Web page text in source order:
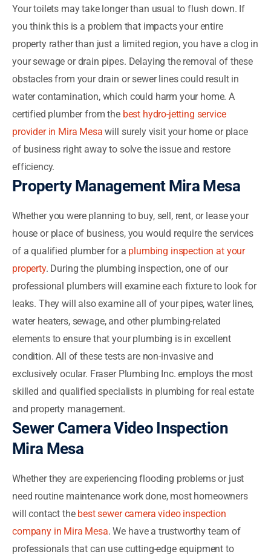
Your toilets may take longer than usual to flush down. If
you think this is a problem that impacts your entire
property rather than just a limited region, you have a clog in
your sewage or drain pipes. Delaying the removal of these
obstacles from your drain or sewer lines could result in
water contamination, which could harm your home. A
certified plumber from the best hydro-jetting service
provider in Mira Mesa will surely visit your home or place
of business right away to solve the issue and restore
efficiency.
Property Management Mira Mesa
Whether you were planning to buy, sell, rent, or lease your
house or place of business, you would require the services
of a qualified plumber for a plumbing inspection at your
property. During the plumbing inspection, one of our
professional plumbers will examine each fixture to look for
leaks. They will also examine all of your pipes, water lines,
water heaters, sewage, and other plumbing-related
elements to ensure that your plumbing is in excellent
condition. All of these tests are non-invasive and
exclusively ocular. Fraser Plumbing Inc. employs the most
skilled and qualified specialists in plumbing for real estate
and property management.
Sewer Camera Video Inspection
Mira Mesa
Whether they are experiencing flooding problems or just
need routine maintenance work done, most homeowners
will contact the best sewer camera video inspection
company in Mira Mesa. We have a trustworthy team of
professionals that can use cutting-edge equipment to